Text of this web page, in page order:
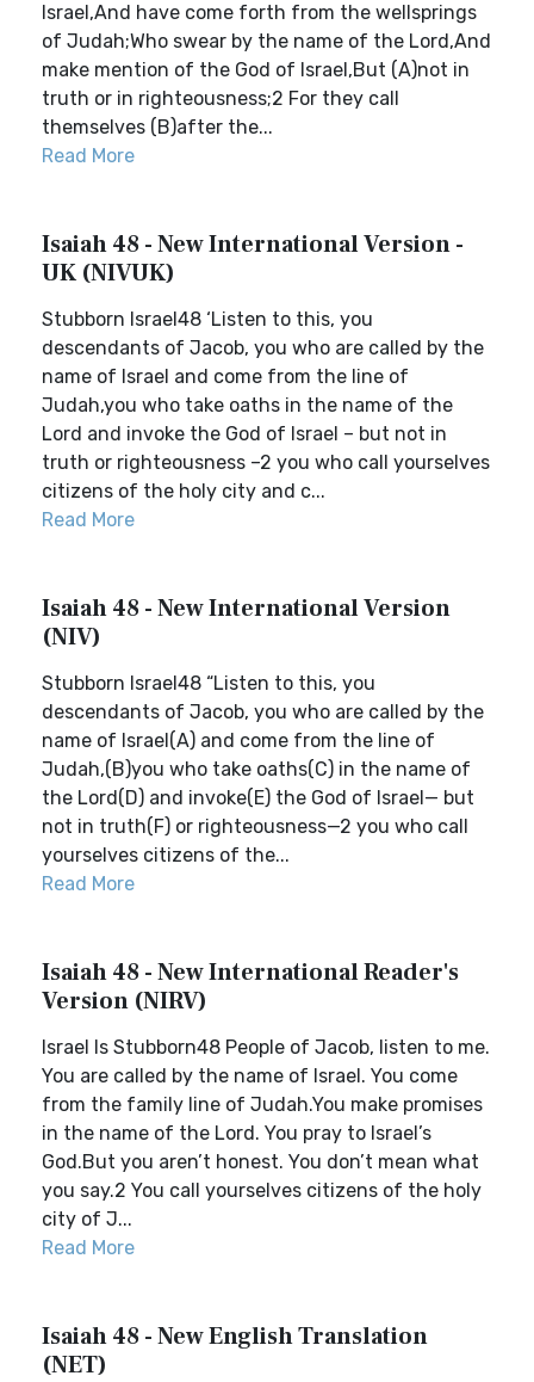
Israel,And have come forth from the wellsprings
of Judah;Who swear by the name of the Lord,And
make mention of the God of Israel,But (A)not in
truth or in righteousness;2 For they call
themselves (B)after the...
Read More
Isaiah 48 - New International Version -
UK (NIVUK)
Stubborn Israel48 ‘Listen to this, you
descendants of Jacob, you who are called by the
name of Israel and come from the line of
Judah,you who take oaths in the name of the
Lord and invoke the God of Israel – but not in
truth or righteousness –2 you who call yourselves
citizens of the holy city and c...
Read More
Isaiah 48 - New International Version
(NIV)
Stubborn Israel48 “Listen to this, you
descendants of Jacob, you who are called by the
name of Israel(A) and come from the line of
Judah,(B)you who take oaths(C) in the name of
the Lord(D) and invoke(E) the God of Israel— but
not in truth(F) or righteousness—2 you who call
yourselves citizens of the...
Read More
Isaiah 48 - New International Reader's
Version (NIRV)
Israel Is Stubborn48 People of Jacob, listen to me.
You are called by the name of Israel. You come
from the family line of Judah.You make promises
in the name of the Lord. You pray to Israel’s
God.But you aren’t honest. You don’t mean what
you say.2 You call yourselves citizens of the holy
city of J...
Read More
Isaiah 48 - New English Translation
(NET)